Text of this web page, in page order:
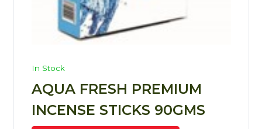
In Stock
AQUA FRESH PREMIUM
INCENSE STICKS 90GMS